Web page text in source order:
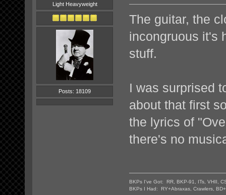
Light Heavyweight
Posts: 18109
The guitar, the
incongruous it's
stuff.
I was surprised
about that first
the lyrics of
there's no
BKPs I've Got: RR, BKP-91, ITs, VHII,
BKPs I Had: RY+Abraxas, Crawlers,